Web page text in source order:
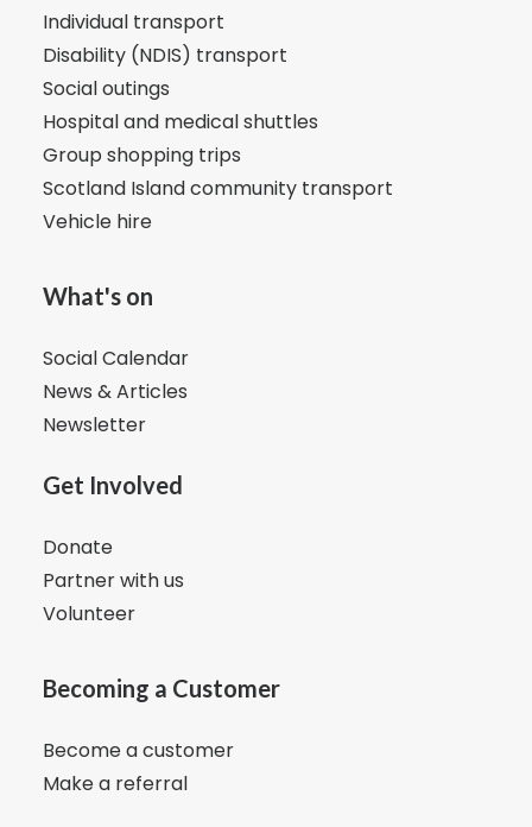
Individual transport
Disability (NDIS) transport
Social outings
Hospital and medical shuttles
Group shopping trips
Scotland Island community transport
Vehicle hire
What's on
Social Calendar
News & Articles
Newsletter
Get Involved
Donate
Partner with us
Volunteer
Becoming a Customer
Become a customer
Make a referral